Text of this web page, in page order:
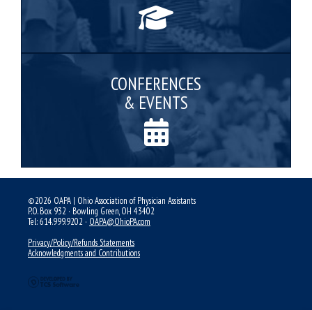
CONFERENCES
& EVENTS
©2026 OAPA | Ohio Association of Physician Assistants
P.O. Box 932 · Bowling Green, OH 43402
Tel: 614.999.9202 · OAPA@OhioPA.com
Privacy/Policy/Refunds Statements
Acknowledgments and Contributions